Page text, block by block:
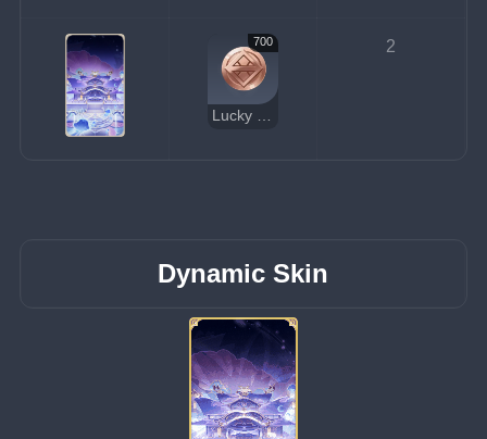
700
Lucky Coin
2
Dynamic Skin